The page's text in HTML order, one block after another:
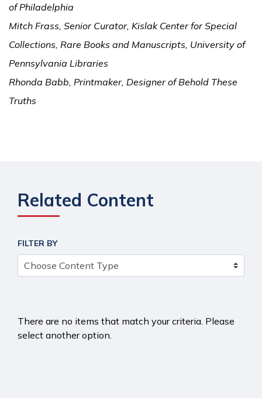
of Philadelphia
Mitch Frass, Senior Curator, Kislak Center for Special
Collections, Rare Books and Manuscripts, University of
Pennsylvania Libraries
Rhonda Babb, Printmaker, Designer of Behold These
Truths
Related Content
FILTER BY
There are no items that match your criteria. Please
select another option.